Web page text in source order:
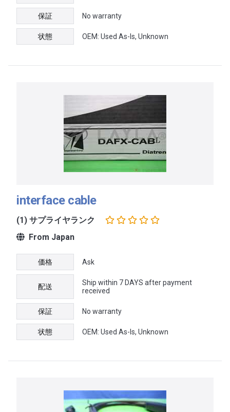
保証 No warranty
状態 OEM: Used As-Is, Unknown
interface cable
(1) サプライヤランク
From Japan
価格 Ask
配送
Ship within 7 DAYS after payment
received
保証 No warranty
状態 OEM: Used As-Is, Unknown